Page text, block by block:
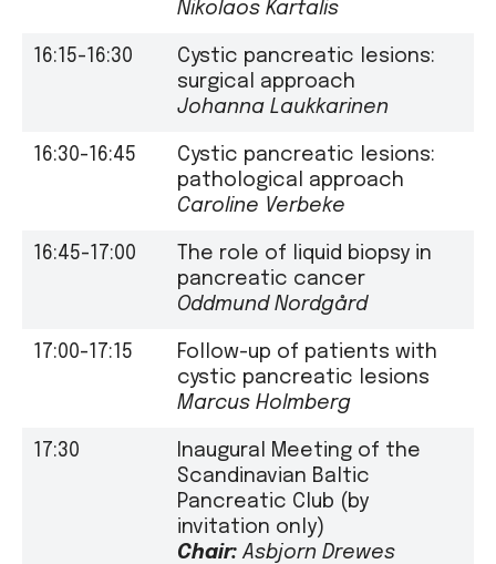
Nikolaos Kartalis
16:15-16:30
Cystic pancreatic lesions:
surgical approach
Johanna Laukkarinen
16:30-16:45
Cystic pancreatic lesions:
pathological approach
Caroline Verbeke
16:45-17:00
The role of liquid biopsy in
pancreatic cancer
Oddmund Nordgård
17:00-17:15
Follow-up of patients with
cystic pancreatic lesions
Marcus Holmberg
17:30
Inaugural Meeting of the
Scandinavian Baltic
Pancreatic Club (by
invitation only)
Chair: Asbjorn Drewes